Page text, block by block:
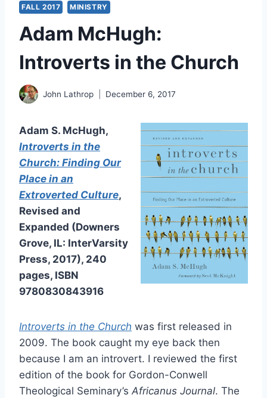
FALL 2017 MINISTRY
Adam McHugh:
Introverts in the Church
John Lathrop December 6, 2017
Adam S. McHugh,
Introverts in the
Church: Finding Our
Place in an
Extroverted Culture,
Revised and
Expanded (Downers
Grove, IL: InterVarsity
Press, 2017), 240
pages, ISBN
9780830843916
Introverts in the Church was first released in
2009. The book caught my eye back then
because I am an introvert. I reviewed the first
edition of the book for Gordon-Conwell
Theological Seminary’s Africanus Journal. The